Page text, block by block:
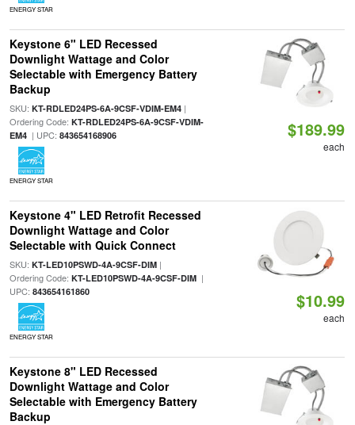
ENERGY STAR
Keystone 6" LED Recessed
Downlight Wattage and Color
Selectable with Emergency Battery
Backup
SKU: KT-RDLED24PS-6A-9CSF-VDIM-EM4|
Ordering Code: KT-RDLED24PS-6A-9CSF-VDIM-
EM4| UPC: 843654168906
ENERGY STAR
$189.99
each
Keystone 4" LED Retrofit Recessed
Downlight Wattage and Color
Selectable with Quick Connect
SKU: KT-LED10PSWD-4A-9CSF-DIM|
Ordering Code: KT-LED10PSWD-4A-9CSF-DIM|
UPC: 843654161860
ENERGY STAR
$10.99
each
Keystone 8" LED Recessed
Downlight Wattage and Color
Selectable with Emergency Battery
Backup